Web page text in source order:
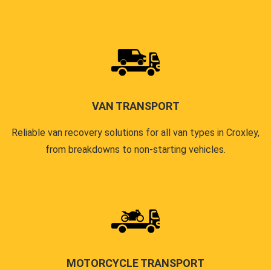
VAN TRANSPORT
Reliable van recovery solutions for all van types in Croxley,
from breakdowns to non-starting vehicles.
MOTORCYCLE TRANSPORT